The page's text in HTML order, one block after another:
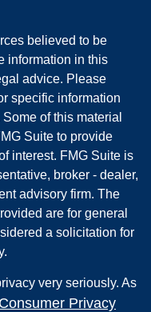
believed to be
information in this
advice. Please
specific information
of this material
Suite to provide
interest. FMG Suite is
broker - dealer,
advisory firm. The
are for general
a solicitation for
very seriously. As
Privacy